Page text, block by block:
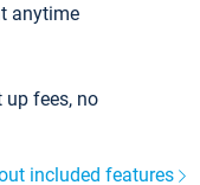
anytime
up fees, no
included features